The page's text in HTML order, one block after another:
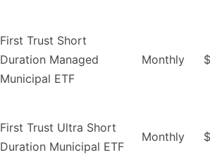
First Trust Short
Duration Managed
Municipal ETF
Monthly
First Trust Ultra Short
Duration Municipal ETF
Monthly